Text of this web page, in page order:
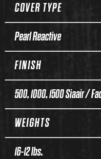
COVER TYPE
Pearl Reactive
FINISH
500, 1000, 1500 Siaair /
WEIGHTS
16-12 lbs.